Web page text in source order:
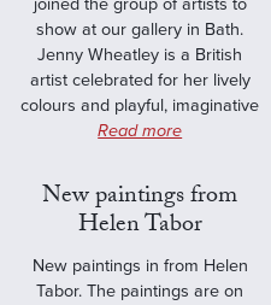
show at our gallery in Bath.
Jenny Wheatley is a British
artist celebrated for her lively
colours and playful, imaginative
Read more
New paintings from
Helen Tabor
New paintings in from Helen
Tabor. The paintings are on